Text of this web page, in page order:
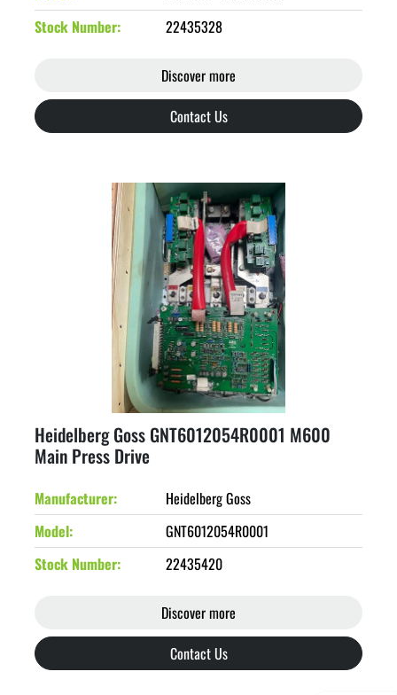
Stock Number
22435328
Discover more
Contact Us
Heidelberg Goss GNT6012054R0001 M600
Main Press Drive
Manufacturer
Heidelberg Goss
Model
GNT6012054R0001
Stock Number
22435420
Discover more
Contact Us